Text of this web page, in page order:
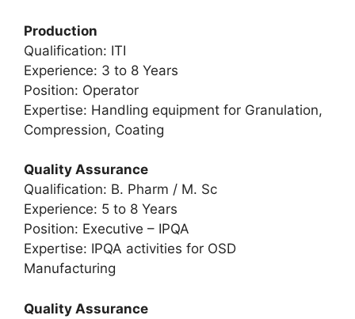
Production
Qualification: ITI
Experience: 3 to 8 Years
Position: Operator
Expertise: Handling equipment for Granulation,
Compression, Coating
Quality Assurance
Qualification: B. Pharm / M. Sc
Experience: 5 to 8 Years
Position: Executive – IPQA
Expertise: IPQA activities for OSD
Manufacturing
Quality Assurance